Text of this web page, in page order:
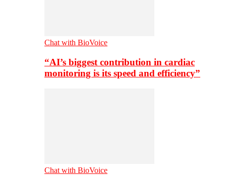
Chat with BioVoice
“AI’s biggest contribution in cardiac
monitoring is its speed and efficiency”
Chat with BioVoice